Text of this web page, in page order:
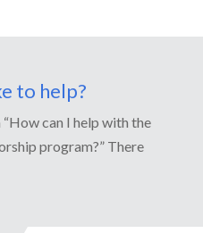
to help?
can I help with the
program?” There